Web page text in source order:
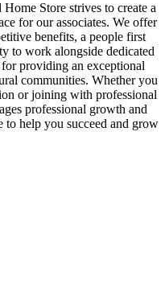
Store strives to create a
for our associates. We offer
benefits, a people first
to work alongside dedicated
for providing an exceptional
communities. Whether you
or joining with professional
professional growth and
to help you succeed and grow